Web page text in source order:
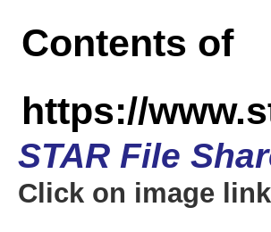
Contents of
https://
STAR File
Click on image